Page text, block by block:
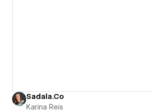
Sadala.Co
Karina Reis